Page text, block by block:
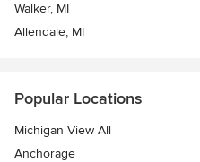
Walker, MI
Allendale, MI
Popular Locations
Michigan View All
Anchorage